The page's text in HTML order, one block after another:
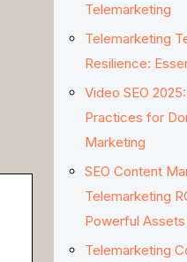
Telemarketing
Telemarketing
Resilience:
Video SEO
Practices for
Marketing
SEO Content
Telemarketing
Powerful Assets
Telemarketing